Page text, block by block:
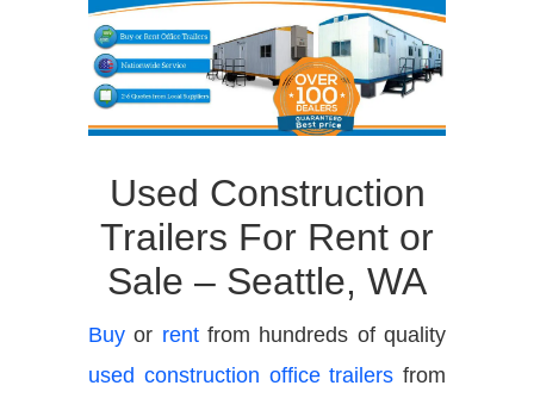
Used Construction
Trailers For Rent or
Sale – Seattle, WA
Buy or rentfrom hundreds of quality
used construction office trailers from